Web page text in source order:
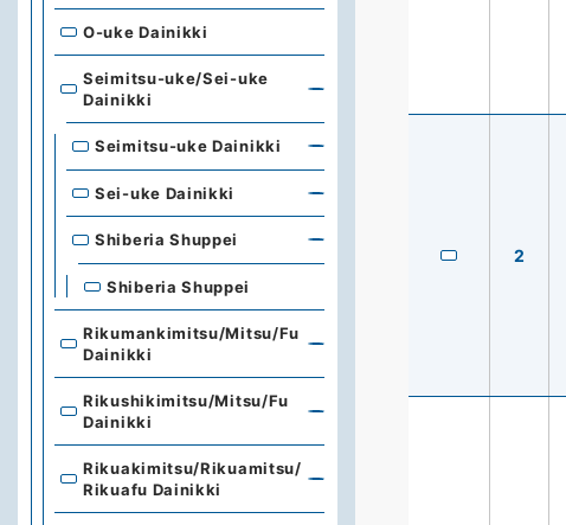
2
O-uke Dainikki
Seimitsu-uke/Sei-uke
Dainikki
Seimitsu-uke Dainikki
Sei-uke Dainikki
Shiberia Shuppei
Shiberia Shuppei
Rikumankimitsu/Mitsu/Fu
Dainikki
Rikushikimitsu/Mitsu/Fu
Dainikki
Rikuakimitsu/Rikuamitsu/
Rikuafu Dainikki